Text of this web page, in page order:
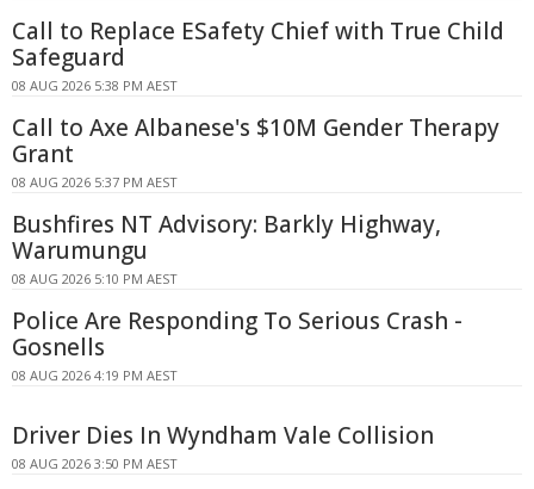
Call to Replace ESafety Chief with True Child
Safeguard
08 AUG 2026 5:38 PM AEST
Call to Axe Albanese's $10M Gender Therapy
Grant
08 AUG 2026 5:37 PM AEST
Bushfires NT Advisory: Barkly Highway,
Warumungu
08 AUG 2026 5:10 PM AEST
Police Are Responding To Serious Crash -
Gosnells
08 AUG 2026 4:19 PM AEST
Driver Dies In Wyndham Vale Collision
08 AUG 2026 3:50 PM AEST